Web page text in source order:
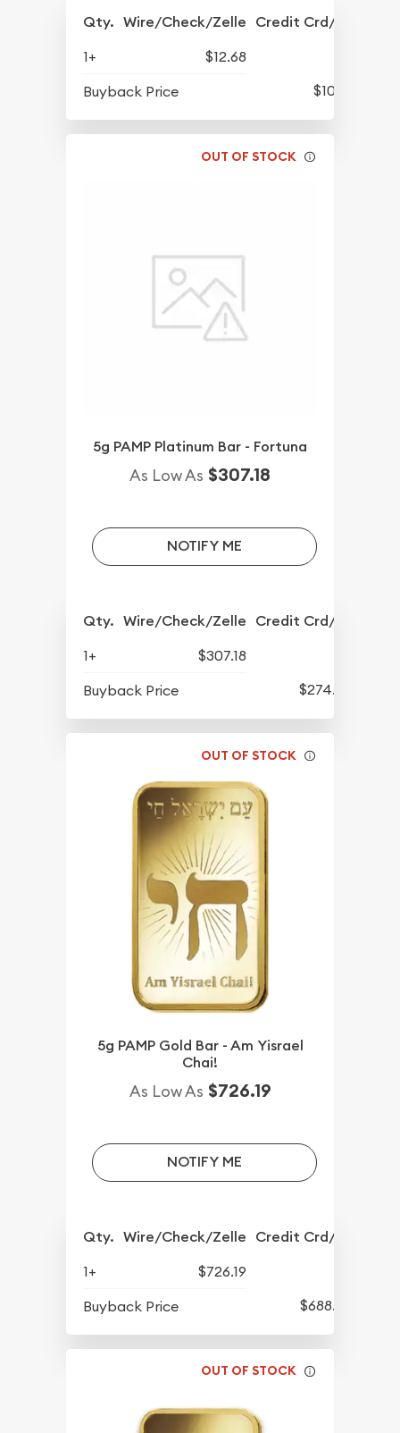
Qty. Wire/Check/Zelle Credit Crd/PP
1+
$12.68
Buyback Price
$10.12
OUT OF STOCK
5g PAMP Platinum Bar - Fortuna
As Low As $307.18
NOTIFY ME
Qty. Wire/Check/Zelle Credit Crd/PP
1+
$307.18
Buyback Price
$274.22
OUT OF STOCK
5g PAMP Gold Bar - Am Yisrael
Chai!
As Low As $726.19
NOTIFY ME
Qty. Wire/Check/Zelle Credit Crd/PP
1+
$726.19
Buyback Price
$688.57
OUT OF STOCK